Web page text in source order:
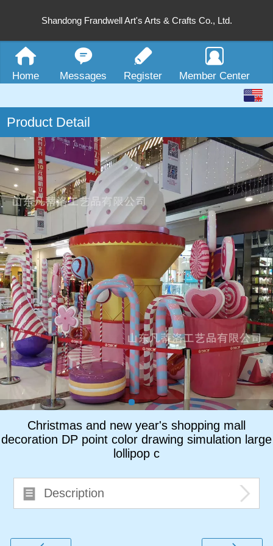
Shandong Frandwell Art's Arts & Crafts Co., Ltd.
Home Messages Register Member Center
繁体
日本語
한국어
Español
ພາສາລາວ
ภาษาไทย
Pусский
français
Deutsch
Product Detail
Christmas and new year's shopping mall
decoration DP point color drawing simulation large
lollipop c
Description